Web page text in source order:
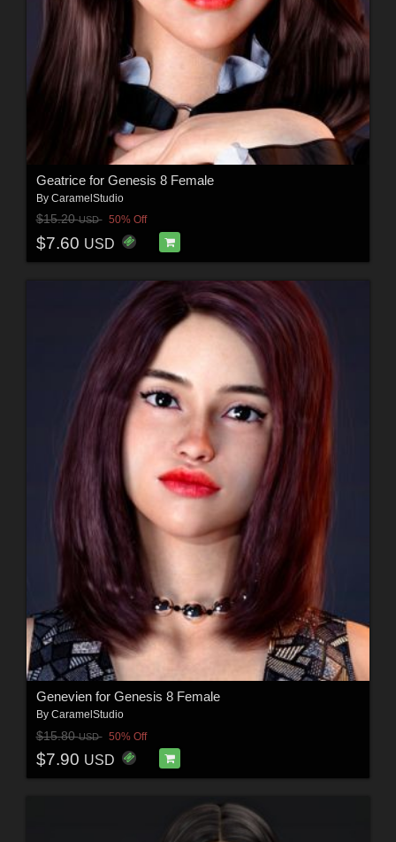
Geatrice for Genesis 8 Female
By CaramelStudio
$15.20USD 50% Off
$7.60 USD
Genevien for Genesis 8 Female
By CaramelStudio
$15.80USD 50% Off
$7.90 USD